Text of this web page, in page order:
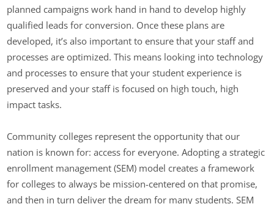
planned campaigns work hand in hand to develop highly
qualified leads for conversion. Once these plans are
developed, it’s also important to ensure that your staff and
processes are optimized. This means looking into technology
and processes to ensure that your student experience is
preserved and your staff is focused on high touch, high
impact tasks.
Community colleges represent the opportunity that our
nation is known for: access for everyone. Adopting a strategic
enrollment management (SEM) model creates a framework
for colleges to always be mission-centered on that promise,
and then in turn deliver the dream for many students. SEM